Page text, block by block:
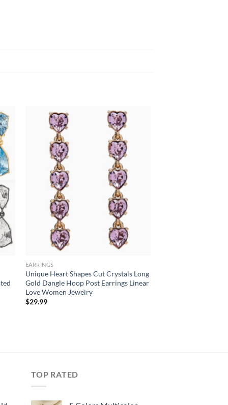
to
wishlist
EARRINGS
Unique Heart Shapes Cut Crystals Long
Gold Dangle Hoop Post Earrings Linear
Love Women Jewelry
$29.99
TOP RATED